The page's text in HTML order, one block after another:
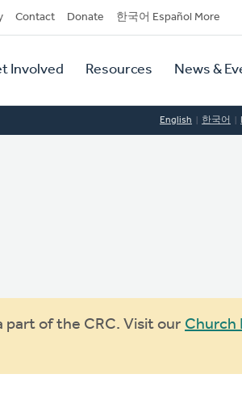
Contact Donate 한국어 Español More
Involved Resources News &
English 한국어
part of the CRC. Visit our Church